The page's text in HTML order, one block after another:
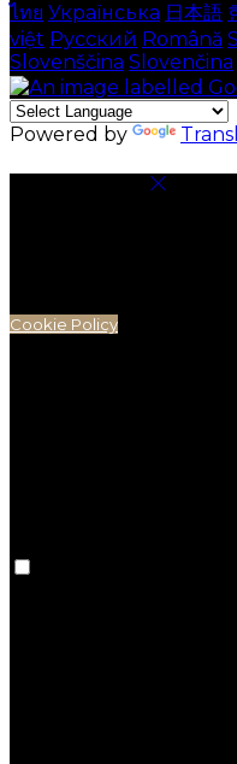
ไทย Українська 日本語
việt Русский Română
Slovenščina Slovenčina
Powered by
Cookie Policy